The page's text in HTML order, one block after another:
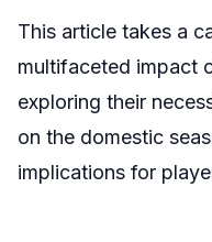
This article takes a
multifaceted impact
exploring their
on the domestic
implications for